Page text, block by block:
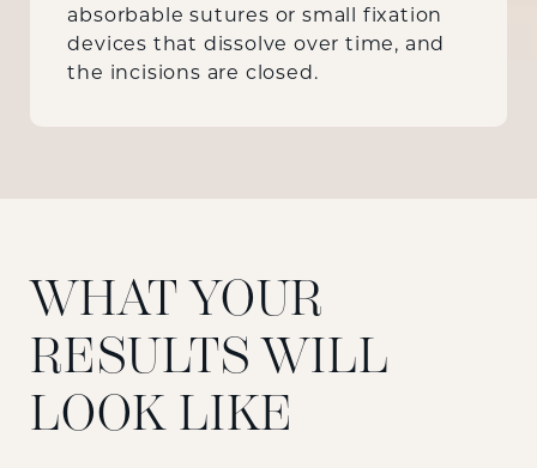
absorbable sutures or small fixation
devices that dissolve over time, and
the incisions are closed.
WHAT YOUR
RESULTS WILL
LOOK LIKE